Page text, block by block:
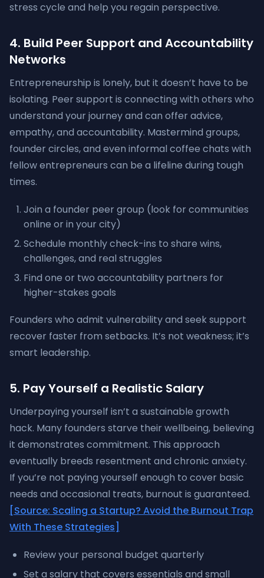
stress cycle and help you regain perspective.
4. Build Peer Support and Accountability
Networks
Entrepreneurship is lonely, but it doesn’t have to be
isolating. Peer support is connecting with others who
understand your journey and can offer advice,
empathy, and accountability. Mastermind groups,
founder circles, and even informal coffee chats with
fellow entrepreneurs can be a lifeline during tough
times.
Join a founder peer group (look for communities
online or in your city)
Schedule monthly check-ins to share wins,
challenges, and real struggles
Find one or two accountability partners for
higher-stakes goals
Founders who admit vulnerability and seek support
recover faster from setbacks. It’s not weakness; it’s
smart leadership.
5. Pay Yourself a Realistic Salary
Underpaying yourself isn’t a sustainable growth
hack. Many founders starve their wellbeing, believing
it demonstrates commitment. This approach
eventually breeds resentment and chronic anxiety.
If you’re not paying yourself enough to cover basic
needs and occasional treats, burnout is guaranteed.
[Source: Scaling a Startup? Avoid the Burnout Trap
With These Strategies]
Review your personal budget quarterly
Set a salary that covers essentials and small